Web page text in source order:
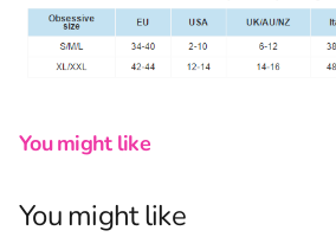
You might like
You might like